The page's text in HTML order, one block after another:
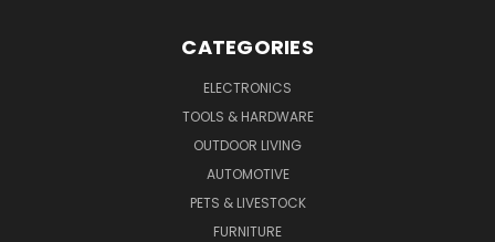
CATEGORIES
ELECTRONICS
TOOLS & HARDWARE
OUTDOOR LIVING
AUTOMOTIVE
PETS & LIVESTOCK
FURNITURE